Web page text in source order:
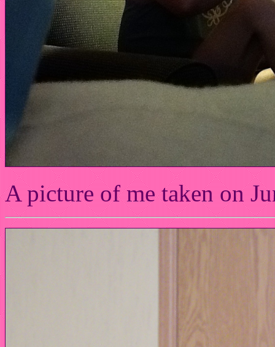
A picture of me taken on